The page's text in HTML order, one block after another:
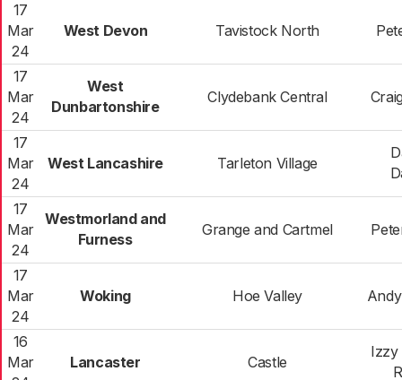
17
Mar
24
West Devon Tavistock North
17
Mar
24
West
Dunbartonshire
Clydebank Central
17
Mar
24
West Lancashire Tarleton Village
17
Mar
24
Westmorland and
Furness
Grange and Cartmel
17
Mar
24
Woking Hoe Valley
16
Mar
Lancaster Castle
Izzy